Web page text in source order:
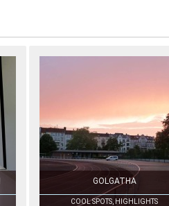
GOLGATHA
COOL SPOTS, HIGHLIGHTS